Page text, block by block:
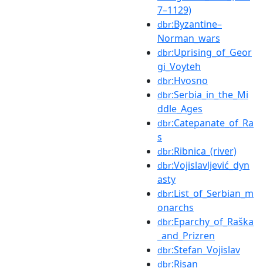
7–1129)
dbr:Byzantine–
Norman_wars
dbr:Uprising_of_Geor
gi_Voyteh
dbr:Hvosno
dbr:Serbia_in_the_Mi
ddle_Ages
dbr:Catepanate_of_Ra
s
dbr:Ribnica_(river)
dbr:Vojislavljević_dyn
asty
dbr:List_of_Serbian_m
onarchs
dbr:Eparchy_of_Raška
_and_Prizren
dbr:Stefan_Vojislav
dbr:Risan